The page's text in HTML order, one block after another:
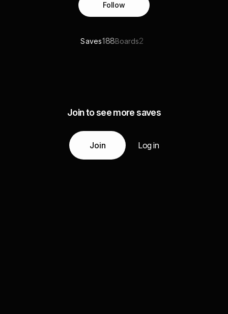
Follow
Saves188Boards2
Join to see more saves
Join Log in